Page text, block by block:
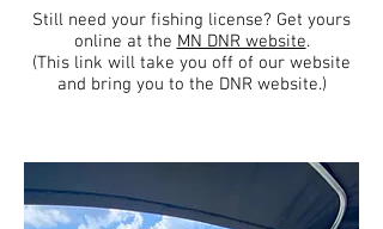
Still need your fishing license? Get yours
online at the MN DNR website.
(This link will take you off of our website
and bring you to the DNR website.)